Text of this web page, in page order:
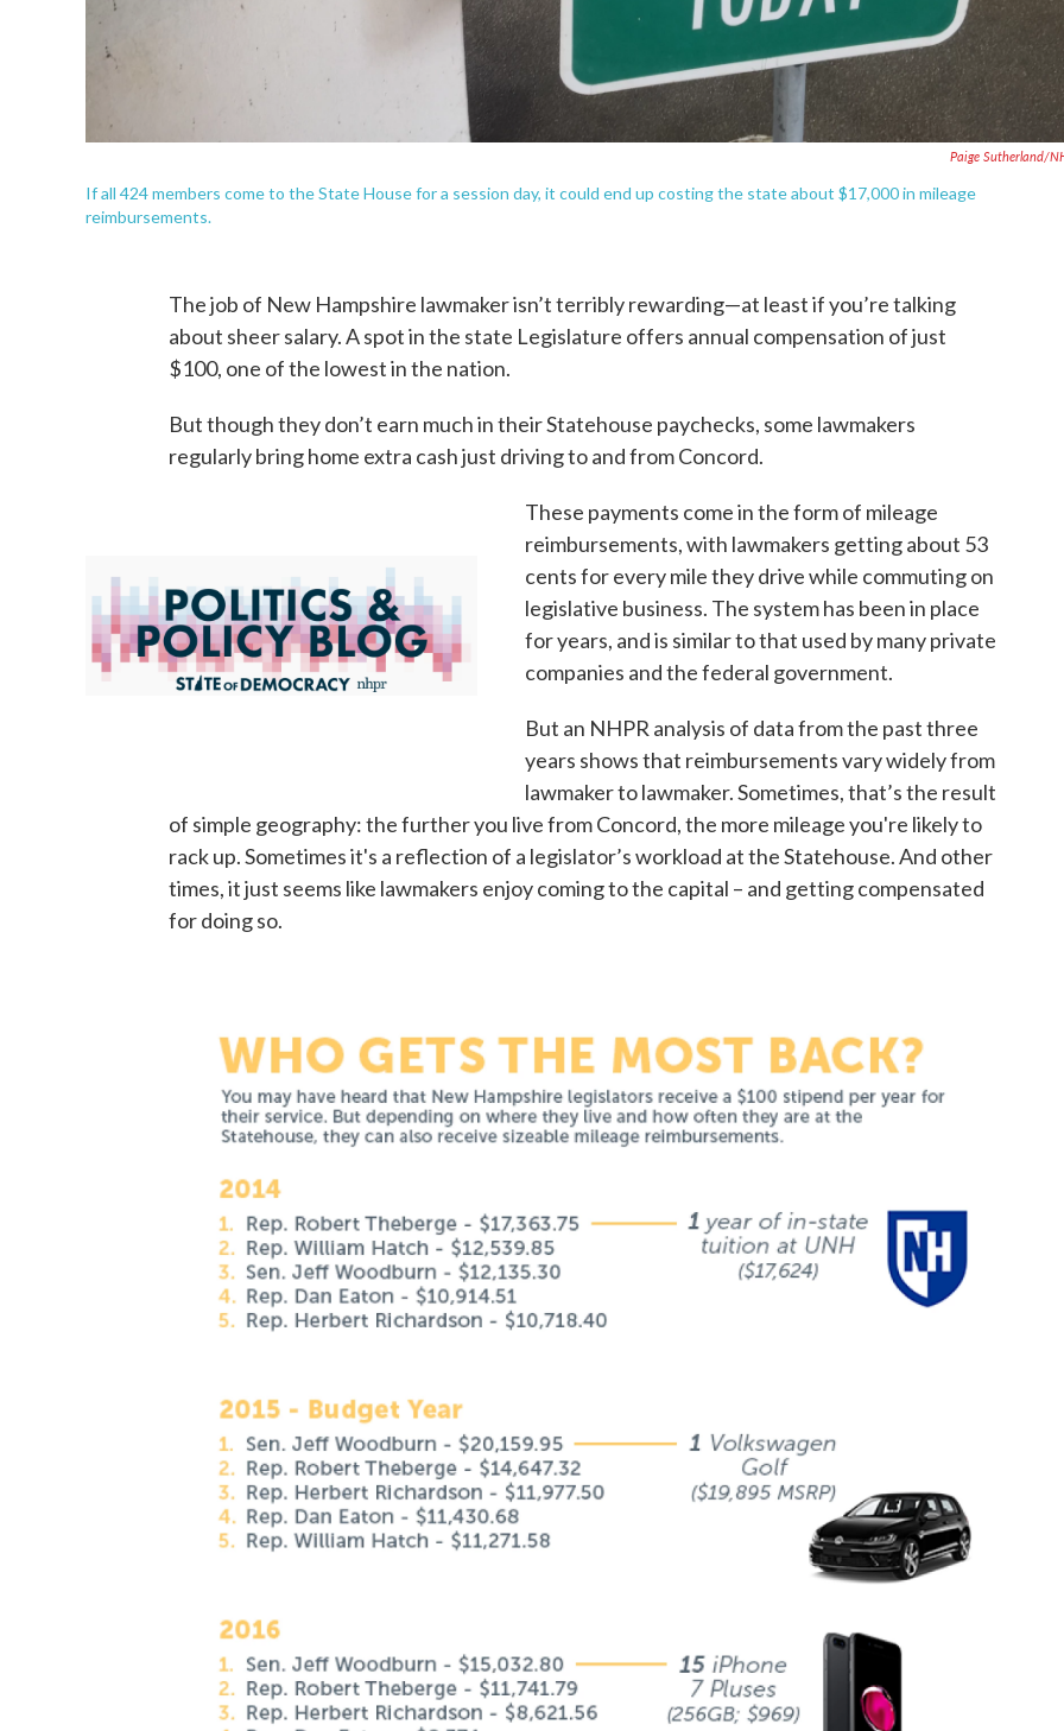
Paige Sutherland/
If all 424 members come to the State House for a session day, it could end up costing the state about $17,000 in mileage
reimbursements.
The job of New Hampshire lawmaker isn’t terribly rewarding—at least if you’re talking
about sheer salary. A spot in the state Legislature offers annual compensation of just
$100, one of the lowest in the nation.
But though they don’t earn much in their Statehouse paychecks, some lawmakers
regularly bring home extra cash just driving to and from Concord.
These payments come in the form of mileage
reimbursements, with lawmakers getting about 53
cents for every mile they drive while commuting on
legislative business. The system has been in place
for years, and is similar to that used by many private
companies and the federal government.
But an NHPR analysis of data from the past three
years shows that reimbursements vary widely from
lawmaker to lawmaker. Sometimes, that’s the result
of simple geography: the further you live from Concord, the more mileage you're likely to
rack up. Sometimes it's a reflection of a legislator’s workload at the Statehouse. And other
times, it just seems like lawmakers enjoy coming to the capital – and getting compensated
for doing so.